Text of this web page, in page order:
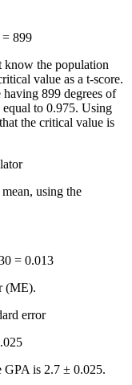
899
know the population
value as a t-score.
899 degrees of
to 0.975. Using
the critical value is
using the
= 0.013
(ME).
error
GPA is 2.7 ± 0.025.